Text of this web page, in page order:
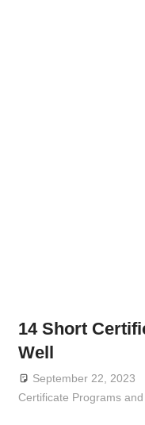
14 Short
Well
September 22, 2023
Certificate Programs